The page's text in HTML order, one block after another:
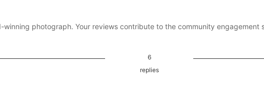
photograph. Your reviews contribute to the community engagement
6
replies